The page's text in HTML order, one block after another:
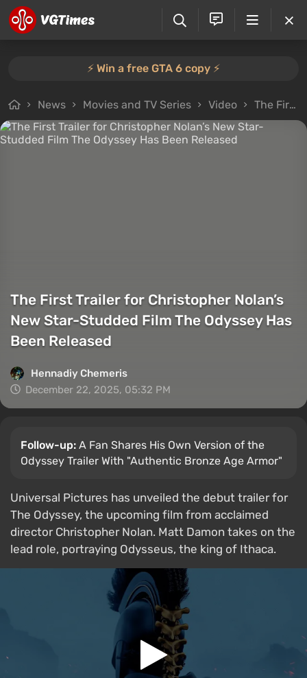
⚡️ Win a free GTA 6 copy ⚡️
News Movies and TV Series Video The First Trailer for Christopher Nolan’s New Star-Studded Film The Odyssey Has Been Released
The First Trailer for Christopher Nolan’s
New Star-Studded Film The Odyssey Has
Been Released
Hennadiy Chemеris
December 22, 2025, 05:32 PM
Follow-up: A Fan Shares His Own Version of the
Odyssey Trailer With "Authentic Bronze Age Armor"
Universal Pictures has unveiled the debut trailer for
The Odyssey, the upcoming film from acclaimed
director Christopher Nolan. Matt Damon takes on the
lead role, portraying Odysseus, the king of Ithaca.